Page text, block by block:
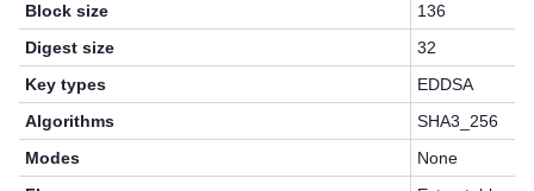
Block size
136
Digest size
32
Key types
EDDSA
Algorithms
SHA3_256
Modes
None